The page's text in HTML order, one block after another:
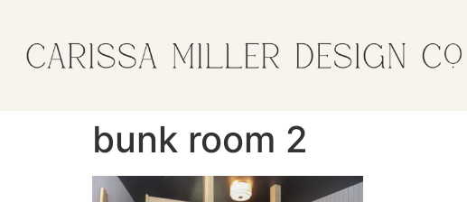
bunk room 2